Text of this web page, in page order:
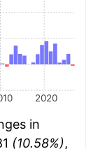
2020
in
(10.58%),